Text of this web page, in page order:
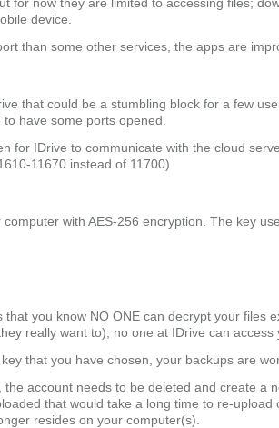
device.
than some other services, the apps are
that could be a stumbling block for a few
have some ports opened.
for IDrive to communicate with the cloud
11670 instead of 11700)
with AES-256 encryption. The key
you know NO ONE can decrypt your files
really want to); no one at IDrive can access
that you have chosen, your backups are
account needs to be deleted and create a
that would take a long time to re-upload
resides on your computer(s).